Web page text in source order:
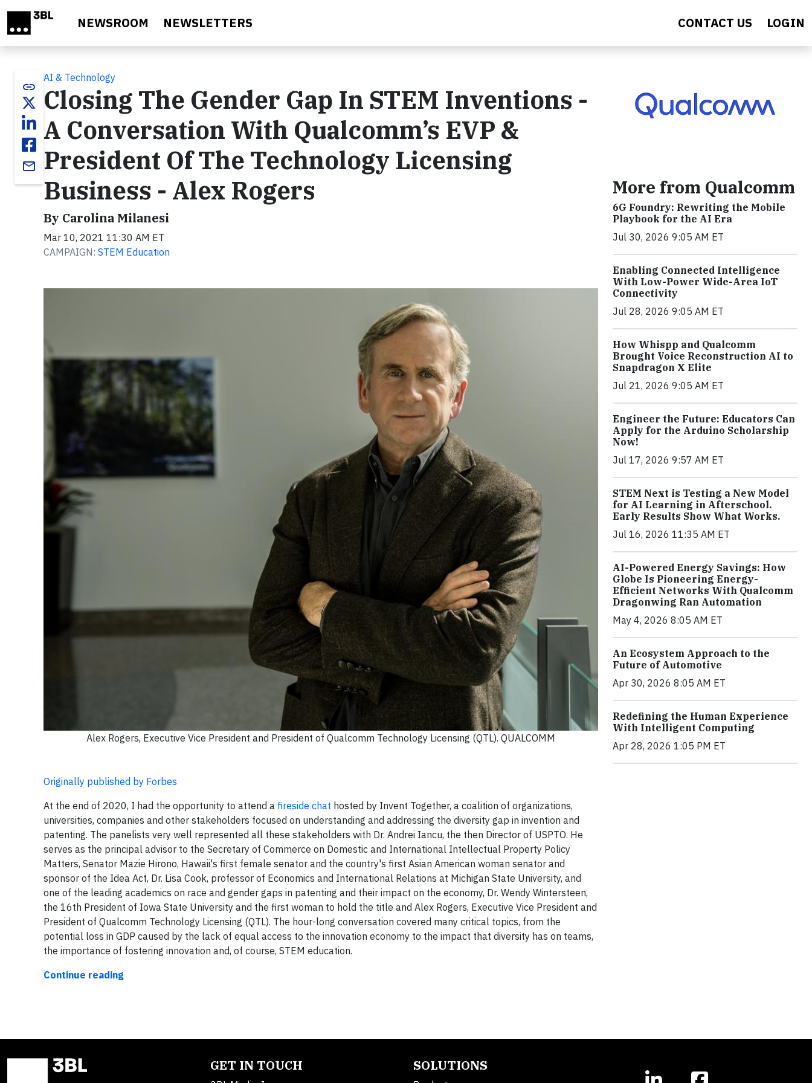
NEWSROOM NEWSLETTERS CONTACT US LOGIN
link
email
AI & Technology
Closing The Gender Gap In STEM Inventions -
A Conversation With Qualcomm’s EVP &
President Of The Technology Licensing
Business - Alex Rogers
By Carolina Milanesi
Mar 10, 2021 11:30 AM ET
CAMPAIGN: STEM Education
Alex Rogers, Executive Vice President and President of Qualcomm Technology Licensing (QTL). QUALCOMM
Originally published by Forbes
At the end of 2020, I had the opportunity to attend a fireside chat hosted by Invent Together, a coalition of organizations,
universities, companies and other stakeholders focused on understanding and addressing the diversity gap in invention and
patenting. The panelists very well represented all these stakeholders with Dr. Andrei Iancu, the then Director of USPTO. He
serves as the principal advisor to the Secretary of Commerce on Domestic and International Intellectual Property Policy
Matters, Senator Mazie Hirono, Hawaii's first female senator and the country's first Asian American woman senator and
sponsor of the Idea Act, Dr. Lisa Cook, professor of Economics and International Relations at Michigan State University, and
one of the leading academics on race and gender gaps in patenting and their impact on the economy, Dr. Wendy Wintersteen,
the 16th President of Iowa State University and the first woman to hold the title and Alex Rogers, Executive Vice President and
President of Qualcomm Technology Licensing (QTL). The hour-long conversation covered many critical topics, from the
potential loss in GDP caused by the lack of equal access to the innovation economy to the impact that diversity has on teams,
the importance of fostering innovation and, of course, STEM education.
Continue reading
More from Qualcomm
6G Foundry: Rewriting the Mobile
Playbook for the AI Era
Jul 30, 2026 9:05 AM ET
Enabling Connected Intelligence
With Low-Power Wide-Area IoT
Connectivity
Jul 28, 2026 9:05 AM ET
How Whispp and Qualcomm
Brought Voice Reconstruction AI to
Snapdragon X Elite
Jul 21, 2026 9:05 AM ET
Engineer the Future: Educators Can
Apply for the Arduino Scholarship
Now!
Jul 17, 2026 9:57 AM ET
STEM Next is Testing a New Model
for AI Learning in Afterschool.
Early Results Show What Works.
Jul 16, 2026 11:35 AM ET
AI-Powered Energy Savings: How
Globe Is Pioneering Energy-
Efficient Networks With Qualcomm
Dragonwing Ran Automation
May 4, 2026 8:05 AM ET
An Ecosystem Approach to the
Future of Automotive
Apr 30, 2026 8:05 AM ET
Redefining the Human Experience
With Intelligent Computing
Apr 28, 2026 1:05 PM ET
GET IN TOUCH SOLUTIONS